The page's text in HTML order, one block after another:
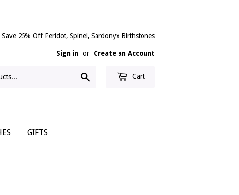
Save 25% Off Peridot, Spinel, Sardonyx Birthstones
Sign in or Create an Account
Cart
GIFTS